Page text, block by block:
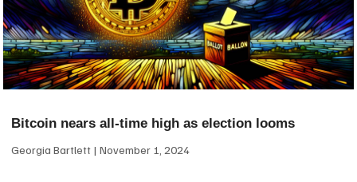
Bitcoin nears all-time high as election looms
Georgia Bartlett November 1, 2024